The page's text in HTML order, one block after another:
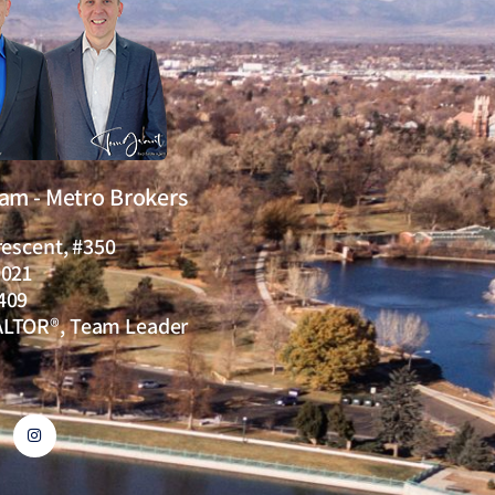
- Metro Brokers
#350
Team Leader
I
n
s